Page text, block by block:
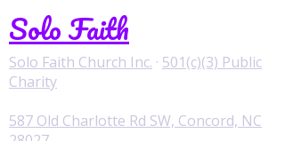
Solo Faith
Solo Faith Church Inc. · 501(c)(3) Public
Charity
587 Old Charlotte Rd SW, Concord, NC